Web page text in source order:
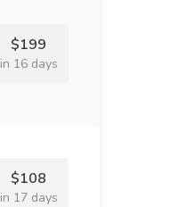
$199
in 16 days
$108
in 17 days